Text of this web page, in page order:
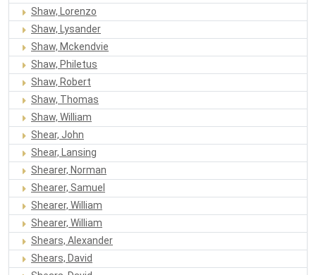
Shaw, Lorenzo
Shaw, Lysander
Shaw, Mckendvie
Shaw, Philetus
Shaw, Robert
Shaw, Thomas
Shaw, William
Shear, John
Shear, Lansing
Shearer, Norman
Shearer, Samuel
Shearer, William
Shearer, William
Shears, Alexander
Shears, David